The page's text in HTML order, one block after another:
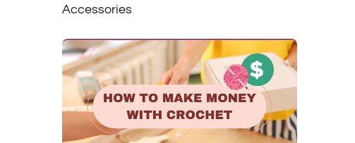
Accessories